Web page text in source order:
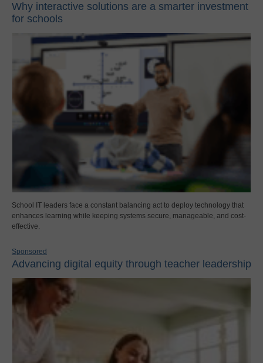
Why interactive solutions are a smarter investment
for schools
School IT leaders face a constant balancing act to deploy technology that
enhances learning while keeping systems secure, manageable, and cost-
effective.
Sponsored
Advancing digital equity through teacher leadership